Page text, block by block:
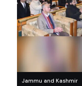
Jammu and Kashmir